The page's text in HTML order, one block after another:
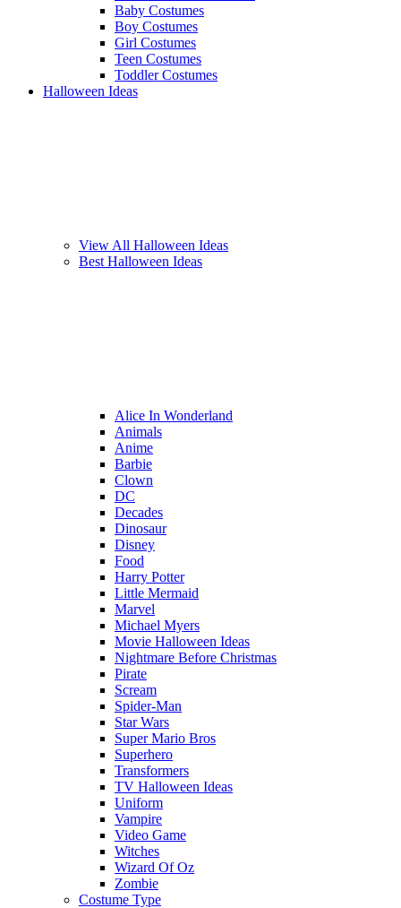
Baby Costumes
Boy Costumes
Girl Costumes
Teen Costumes
Toddler Costumes
Halloween Ideas
View All Halloween Ideas
Best Halloween Ideas
Alice In Wonderland
Animals
Anime
Barbie
Clown
DC
Decades
Dinosaur
Disney
Food
Harry Potter
Little Mermaid
Marvel
Michael Myers
Movie Halloween Ideas
Nightmare Before Christmas
Pirate
Scream
Spider-Man
Star Wars
Super Mario Bros
Superhero
Transformers
TV Halloween Ideas
Uniform
Vampire
Video Game
Witches
Wizard Of Oz
Zombie
Costume Type